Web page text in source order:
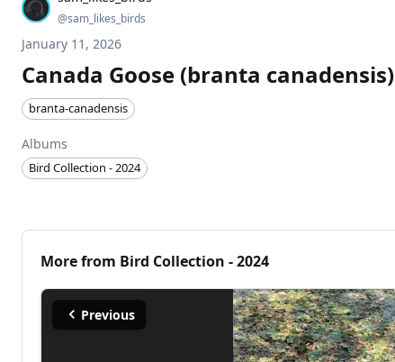
@sam_likes_birds
January 11, 2026
Canada Goose (branta canadensis)
branta-canadensis
Albums
Bird Collection - 2024
More from Bird Collection - 2024
Previous